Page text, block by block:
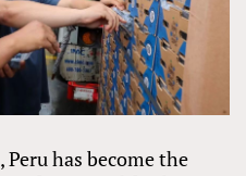
has become the